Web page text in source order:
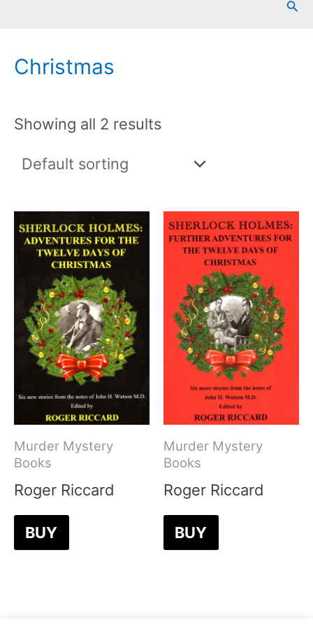
Christmas
Showing all 2 results
Murder Mystery
Books
Roger Riccard
BUY
Murder Mystery
Books
Roger Riccard
BUY